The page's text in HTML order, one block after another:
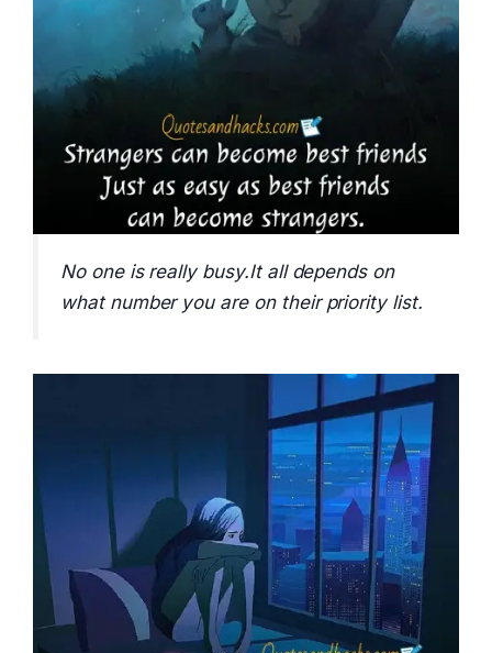
No one is really busy.It all depends on
what number you are on their priority list.